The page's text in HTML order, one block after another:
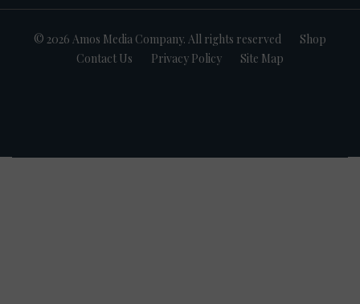
© 2026 Amos Media Company. All rights reserved
Shop
Contact Us
Privacy Policy Site Map